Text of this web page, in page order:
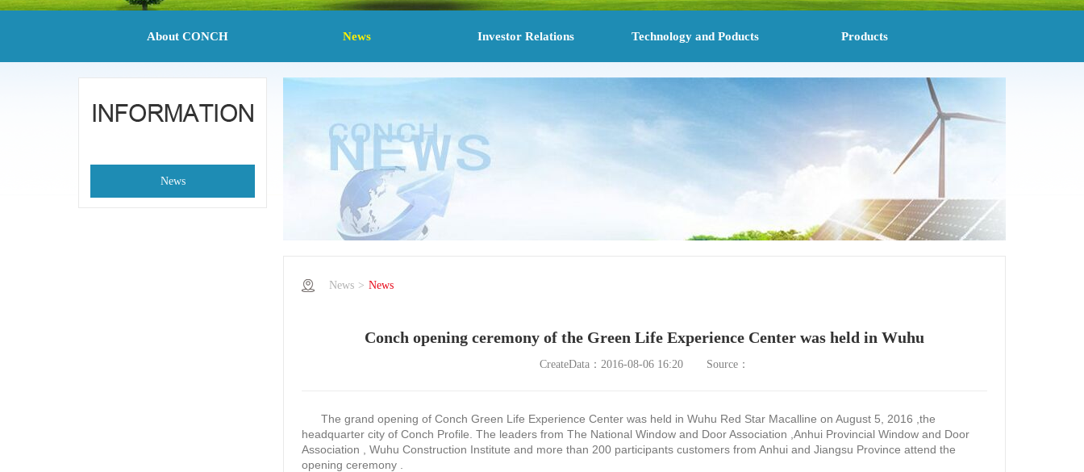
About CONCH News Investor Relations Technology and Poducts Products
News
News > News
Conch opening ceremony of the Green Life Experience Center was held in Wuhu
CreateData：2016-08-06 16:20 Source：
The grand opening of Conch Green Life Experience Center was held in Wuhu Red Star Macalline on August 5, 2016 ,the
headquarter city of Conch Profile. The leaders from The National Window and Door Association ,Anhui Provincial Window and Door
Association , Wuhu Construction Institute and more than 200 participants customers from Anhui and Jiangsu Province attend the
opening ceremony .